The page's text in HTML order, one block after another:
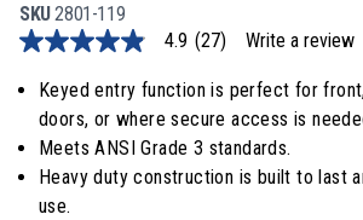
SKU2801-119
4.9
of
stars,
average
rating
value.
Read
4.9 (27) Write a review
Keyed entry function is perfect for
doors, or where secure access is
Meets ANSI Grade 3 standards.
Heavy duty construction is built to last
use.